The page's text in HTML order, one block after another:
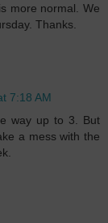
more normal. We
Thanks.
7:18 AM
way up to 3. But
a mess with the